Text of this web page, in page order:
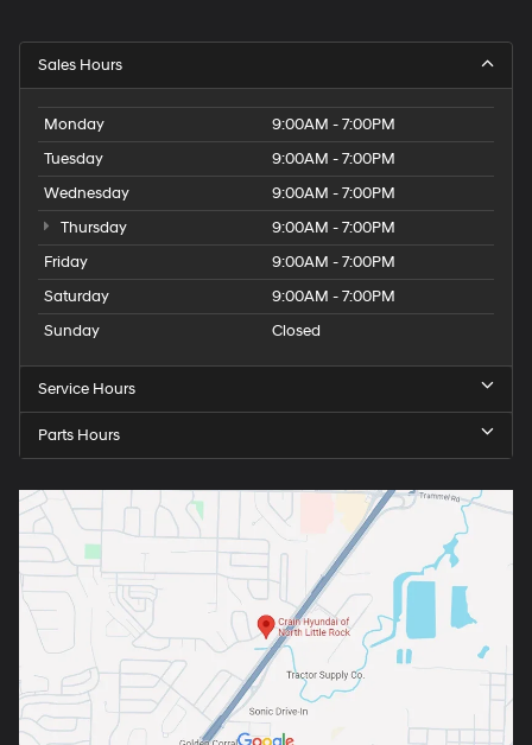
Sales Hours
Monday
9:00AM - 7:00PM
Tuesday
9:00AM - 7:00PM
Wednesday
9:00AM - 7:00PM
Thursday
9:00AM - 7:00PM
Friday
9:00AM - 7:00PM
Saturday
9:00AM - 7:00PM
Sunday
Closed
Service Hours
Parts Hours